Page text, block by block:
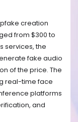
creation
from $300 to
services, the
fake audio
of the price. The
real-time face
platforms
and